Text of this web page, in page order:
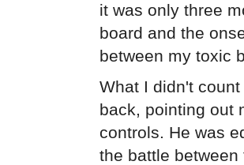
it was only three
board and the
between my toxic
What I didn't
back, pointing out
controls. He was
the battle